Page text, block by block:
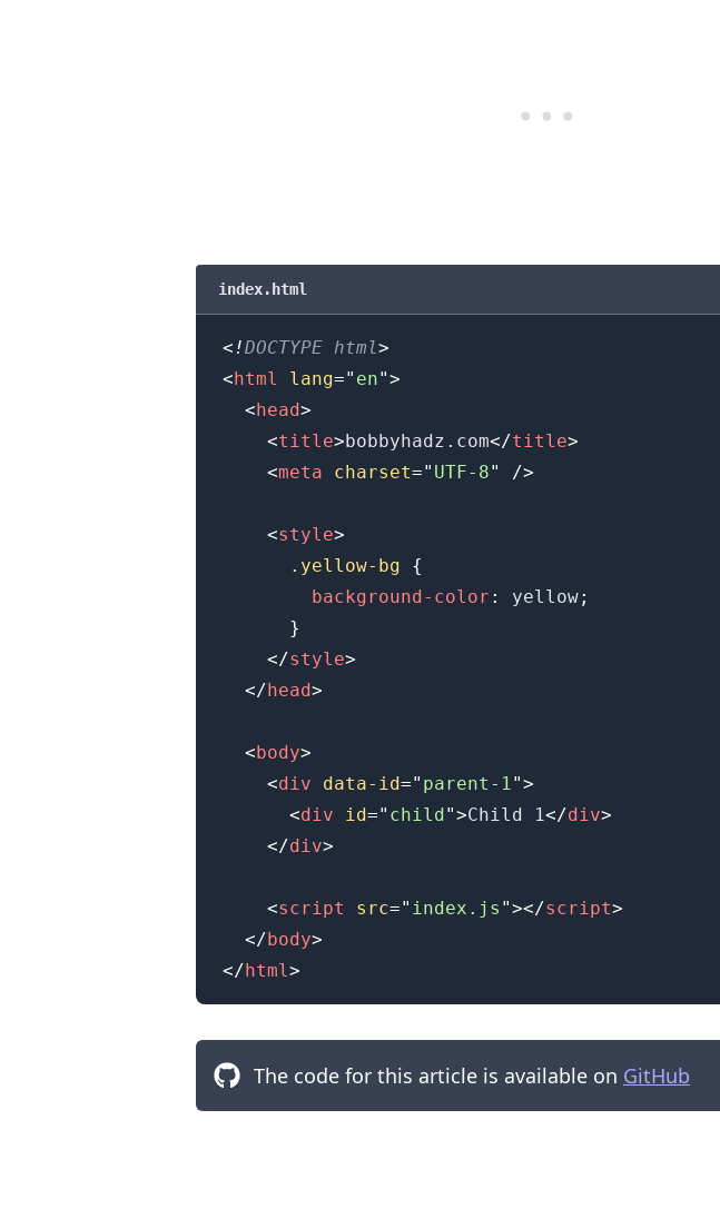
index.html
<!DOCTYPE html>
<html lang=" en">
<head>
<title>bobbyhadz.com</title>
<meta charset=" UTF-8" />
<style>
.yellow-bg
{
background-color : yellow;
}
</style>
</head>
<body>
<div data-id=" parent-1 ">
<div id=" child">Child 1</div>
</div>
<script src=" index.js "></script>
</body>
</html >
The code for this article is available on GitHub